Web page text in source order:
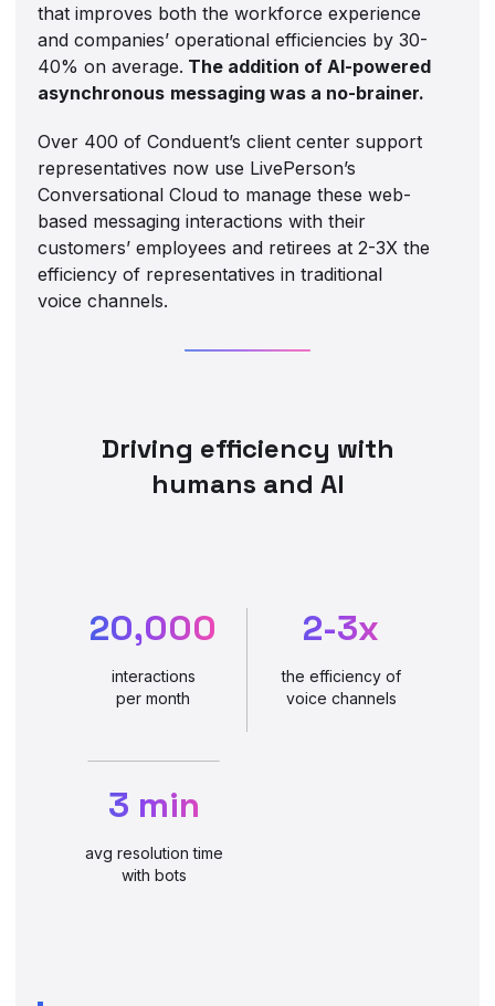
that improves both the workforce experience
and companies’ operational efficiencies by 30-
40% on average. The addition of AI-powered
asynchronous messaging was a no-brainer.
Over 400 of Conduent’s client center support
representatives now use LivePerson’s
Conversational Cloud to manage these web-
based messaging interactions with their
customers’ employees and retirees at 2-3X the
efficiency of representatives in traditional
voice channels.
Driving efficiency with
humans and AI
20,000
interactions
per month
2-3x
the efficiency of
voice channels
3 min
avg resolution time
with bots